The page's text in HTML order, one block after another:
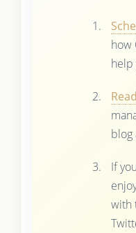
how
help
blog
If
with